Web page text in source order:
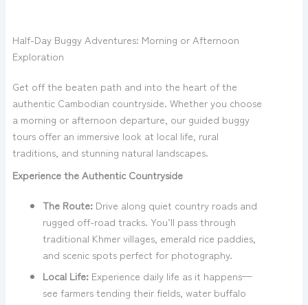
Half-Day Buggy Adventures: Morning or Afternoon
Exploration
Get off the beaten path and into the heart of the
authentic Cambodian countryside. Whether you choose
a morning or afternoon departure, our guided buggy
tours offer an immersive look at local life, rural
traditions, and stunning natural landscapes.
Experience the Authentic Countryside
The Route:Drive along quiet country roads and
rugged off-road tracks. You’ll pass through
traditional Khmer villages, emerald rice paddies,
and scenic spots perfect for photography.
Local Life:Experience daily life as it happens—
see farmers tending their fields, water buffalo